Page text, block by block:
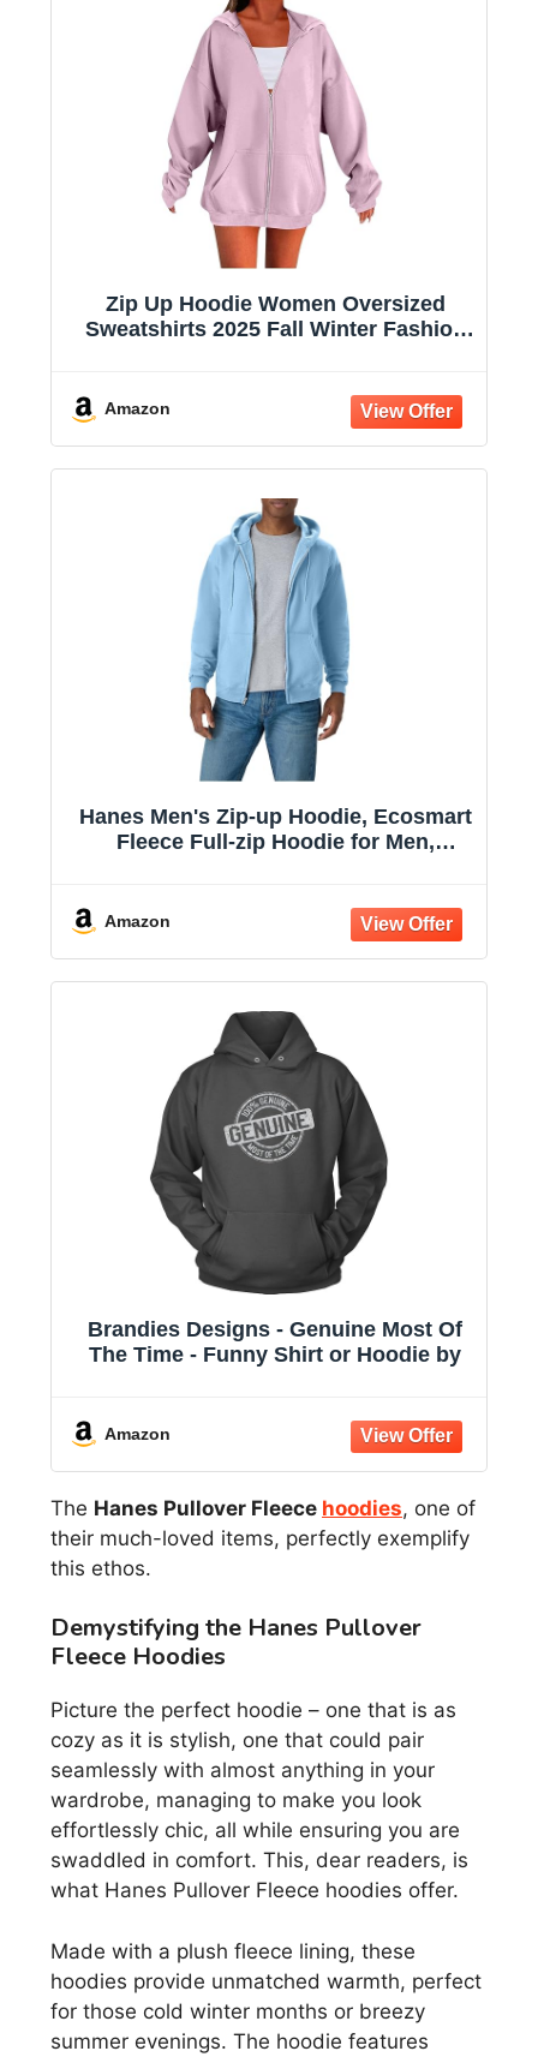
Zip Up Hoodie Women Oversized
Sweatshirts 2025 Fall Winter Fashion
Amazon
Hanes Men's Zip-up Hoodie, Ecosmart
Fleece Full-zip Hoodie for Men,
Amazon
Brandies Designs - Genuine Most Of
The Time - Funny Shirt or Hoodie by
Amazon
The Hanes Pullover Fleece hoodies, one of
their much-loved items, perfectly exemplify
this ethos.
Demystifying the Hanes Pullover
Fleece Hoodies
Picture the perfect hoodie – one that is as
cozy as it is stylish, one that could pair
seamlessly with almost anything in your
wardrobe, managing to make you look
effortlessly chic, all while ensuring you are
swaddled in comfort. This, dear readers, is
what Hanes Pullover Fleece hoodies offer.
Made with a plush fleece lining, these
hoodies provide unmatched warmth, perfect
for those cold winter months or breezy
summer evenings. The hoodie features